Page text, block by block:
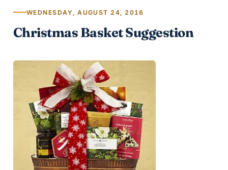
WEDNESDAY, AUGUST 24, 2016
Christmas Basket Suggestion